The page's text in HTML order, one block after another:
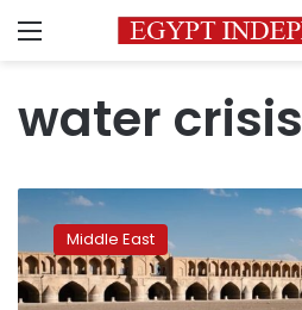
Menu
water crisis
Taps
run
dry
in
Middle East